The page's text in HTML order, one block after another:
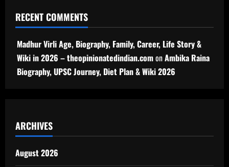
RECENT COMMENTS
Madhur Virli Age, Biography, Family, Career, Life Story &
Wiki in 2026 – theopinionatedindian.comonAmbika Raina
Biography, UPSC Journey, Diet Plan & Wiki 2026
ARCHIVES
August 2026